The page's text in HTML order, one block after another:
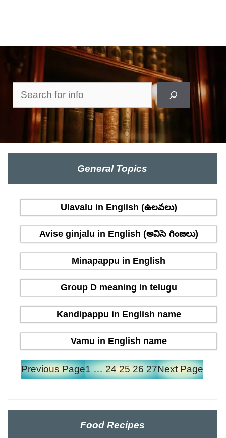
Search
General Topics
Ulavalu in English (ఉలవలు)
Avise ginjalu in English (అవిసె గింజలు)
Minapappu in English
Group D meaning in telugu
Kandipappu in English name
Vamu in English name
Previous Page1 … 24 25 26 27Next Page
Food Recipes